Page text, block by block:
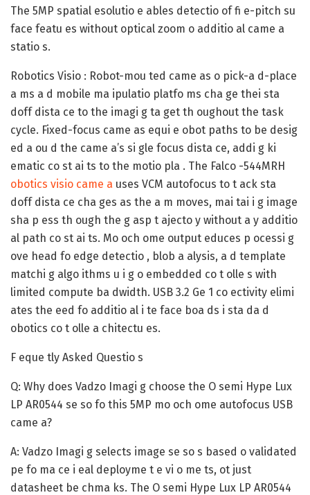
The 5MP spatial esolutio e ables detectio of fi e-pitch su
face featu es without optical zoom o additio al came a
statio s.
Robotics Visio : Robot-mou ted came as o pick-a d-place
a ms a d mobile ma ipulatio platfo ms cha ge thei sta
doff dista ce to the imagi g ta get th oughout the task
cycle. Fixed-focus came as equi e obot paths to be desig
ed a ou d the came a’s si gle focus dista ce, addi g ki
ematic co st ai ts to the motio pla . The Falco -544MRH
obotics visio came a uses VCM autofocus to t ack sta
doff dista ce cha ges as the a m moves, mai tai i g image
sha p ess th ough the g asp t ajecto y without a y additio
al path co st ai ts. Mo och ome output educes p ocessi g
ove head fo edge detectio , blob a alysis, a d template
matchi g algo ithms u i g o embedded co t olle s with
limited compute ba dwidth. USB 3.2 Ge 1 co ectivity elimi
ates the eed fo additio al i te face boa ds i sta da d
obotics co t olle a chitectu es.
F eque tly Asked Questio s
Q: Why does Vadzo Imagi g choose the O semi Hype Lux
LP AR0544 se so fo this 5MP mo och ome autofocus USB
came a?
A: Vadzo Imagi g selects image se so s based o validated
pe fo ma ce i eal deployme t e vi o me ts, ot just
datasheet be chma ks. The O semi Hype Lux LP AR0544